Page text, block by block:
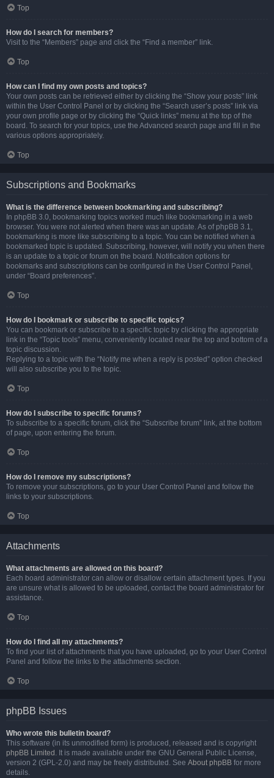
Top
How do I search for members?
Visit to the “Members” page and click the “Find a member” link.
Top
How can I find my own posts and topics?
Your own posts can be retrieved either by clicking the “Show your posts” link
within the User Control Panel or by clicking the “Search user’s posts” link via
your own profile page or by clicking the “Quick links” menu at the top of the
board. To search for your topics, use the Advanced search page and fill in the
various options appropriately.
Top
Subscriptions and Bookmarks
What is the difference between bookmarking and subscribing?
In phpBB 3.0, bookmarking topics worked much like bookmarking in a web
browser. You were not alerted when there was an update. As of phpBB 3.1,
bookmarking is more like subscribing to a topic. You can be notified when a
bookmarked topic is updated. Subscribing, however, will notify you when there
is an update to a topic or forum on the board. Notification options for
bookmarks and subscriptions can be configured in the User Control Panel,
under “Board preferences”.
Top
How do I bookmark or subscribe to specific topics?
You can bookmark or subscribe to a specific topic by clicking the appropriate
link in the “Topic tools” menu, conveniently located near the top and bottom of a
topic discussion.
Replying to a topic with the “Notify me when a reply is posted” option checked
will also subscribe you to the topic.
Top
How do I subscribe to specific forums?
To subscribe to a specific forum, click the “Subscribe forum” link, at the bottom
of page, upon entering the forum.
Top
How do I remove my subscriptions?
To remove your subscriptions, go to your User Control Panel and follow the
links to your subscriptions.
Top
Attachments
What attachments are allowed on this board?
Each board administrator can allow or disallow certain attachment types. If you
are unsure what is allowed to be uploaded, contact the board administrator for
assistance.
Top
How do I find all my attachments?
To find your list of attachments that you have uploaded, go to your User Control
Panel and follow the links to the attachments section.
Top
phpBB Issues
Who wrote this bulletin board?
This software (in its unmodified form) is produced, released and is copyright
phpBB Limited . It is made available under the GNU General Public License,
version 2 (GPL-2.0) and may be freely distributed. See About phpBB for more
details.